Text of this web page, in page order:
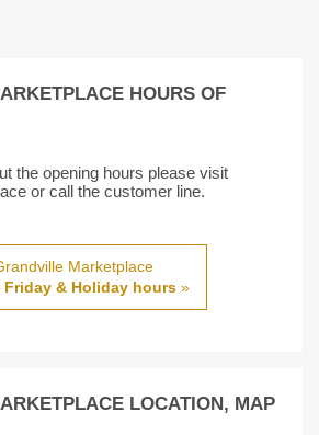
HOURS OF
the opening hours please visit
or call the customer line.
Marketplace
Friday & Holiday hours»
LOCATION, MAP